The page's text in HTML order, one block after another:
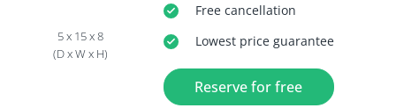
5 x 15 x 8
(D x W x H)
Freecancellation
Lowest price guarantee
Reserve for free